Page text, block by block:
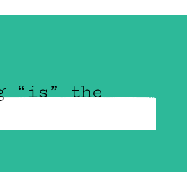
“is” the